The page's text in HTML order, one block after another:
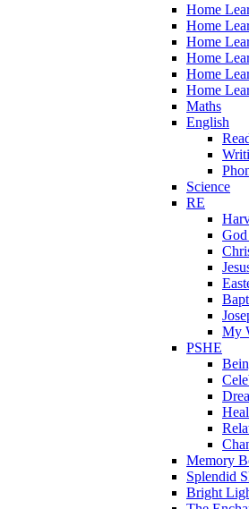
Home
Home
Home
Home
Home
Home
Maths
English
Science
RE
God
My
PSHE
Memory
Splendid
Bright